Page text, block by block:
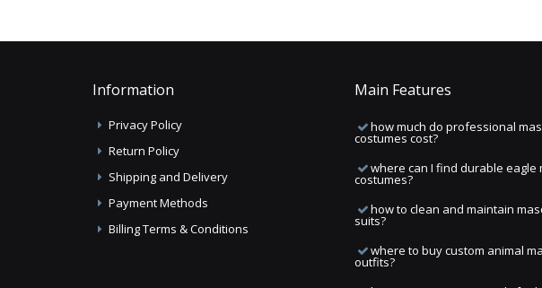
Information
Privacy Policy
Return Policy
Shipping and Delivery
Payment Methods
Billing Terms & Conditions
Main Features
how much do professional
costumes cost?
where can I find durable eagle
costumes?
how to clean and maintain
suits?
where to buy custom animal
outfits?